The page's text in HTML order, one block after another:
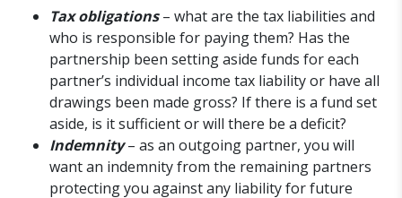
Tax obligations– what are the tax liabilities and
who is responsible for paying them? Has the
partnership been setting aside funds for each
partner’s individual income tax liability or have all
drawings been made gross? If there is a fund set
aside, is it sufficient or will there be a deficit?
Indemnity– as an outgoing partner, you will
want an indemnity from the remaining partners
protecting you against any liability for future